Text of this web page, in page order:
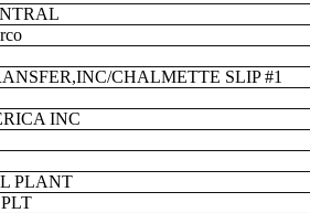
CHALMETTE SLIP #1
INC
PLANT